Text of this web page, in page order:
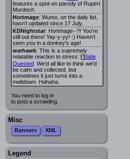
features a spot-on parody of Rupert
Murdoch.
Hortmage: Wumo, on the daily list,
hasn't updated since 17 July.
KDNightstar: Hortmage--?! You're
still out there! Yay-y-yy! :) Haven't
seen you in a donkey's age!
warhawk: This is a supremely
relatable reaction to stress: iSide
Quested. We'd all like to think we'd
be calm and collected, but
sometimes it just turns into a
meltdown. Hahaha.
You need to log in
to post a scrawling.
Misc
Banners XML
Legend